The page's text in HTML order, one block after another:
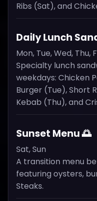
Ribs (Sat), and
Daily Lunch
Mon, Tue, Wed, Thu,
Specialty lunch
weekdays: Chicken
Burger (Tue), Short
Kebab (Thu), and
Sunset Menu 🌅
Sat, Sun
A transition menu
featuring oysters,
Steaks.